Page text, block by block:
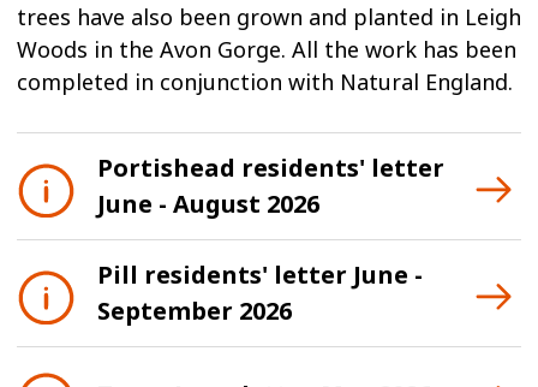
trees have also been grown and planted in Leigh
Woods in the Avon Gorge. All the work has been
completed in conjunction with Natural England.
Portishead residents' letter
June - August 2026
Pill residents' letter June -
September 2026